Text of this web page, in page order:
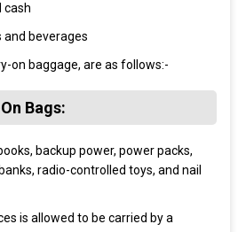
cash
beverages
on baggage, are as follows:-
Bags:
backup power, power packs,
radio-controlled toys, and nail
is allowed to be carried by a